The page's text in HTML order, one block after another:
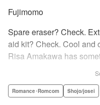
Fujimomo
Spare eraser? Check.
aid kit? Check. Cool and
Risa Amakawa has
delinquent in the park
Romance･Romcom Shojo/josei